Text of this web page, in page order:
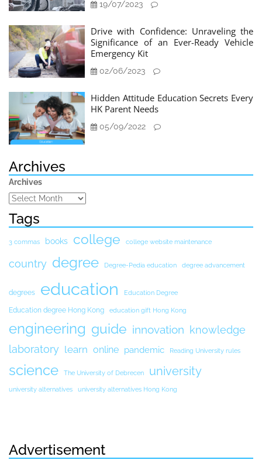
19/07/2023
Drive with Confidence: Unraveling the
Significance of an Ever-Ready Vehicle
Emergency Kit
02/06/2023
Hidden Attitude Education Secrets Every
HK Parent Needs
05/09/2022
Archives
Archives
Tags
3 commas books college college website maintenance
country degree Degree-Pedia education degree advancement
degrees education Education Degree
Education degree Hong Kong education gift Hong Kong
engineering guide innovation knowledge
laboratory learn online pandemic Reading University rules
science The University of Debrecen university
university alternatives university alternatives Hong Kong
Advertisement